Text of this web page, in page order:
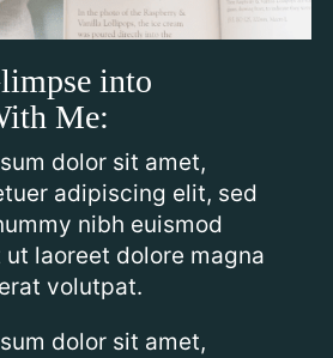
into
Me:
dolor sit amet,
adipiscing elit, sed
nibh euismod
laoreet dolore magna
volutpat.
dolor sit amet,